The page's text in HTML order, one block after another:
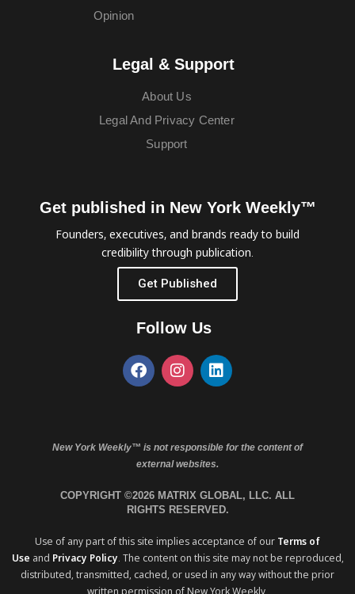
Opinion
Legal & Support
About Us
Legal And Privacy Center
Support
Get published in New York Weekly™
Founders, executives, and brands ready to build
credibility through publication.
Get Published
Follow Us
New York Weekly™ is not responsible for the content of
external websites.
COPYRIGHT ©2026 MATRIX GLOBAL, LLC. ALL
RIGHTS RESERVED.
Use of any part of this site implies acceptance of our Terms of
Use and Privacy Policy. The content on this site may not be reproduced,
distributed, transmitted, cached, or used in any way without the prior
written permission of New York Weekly.